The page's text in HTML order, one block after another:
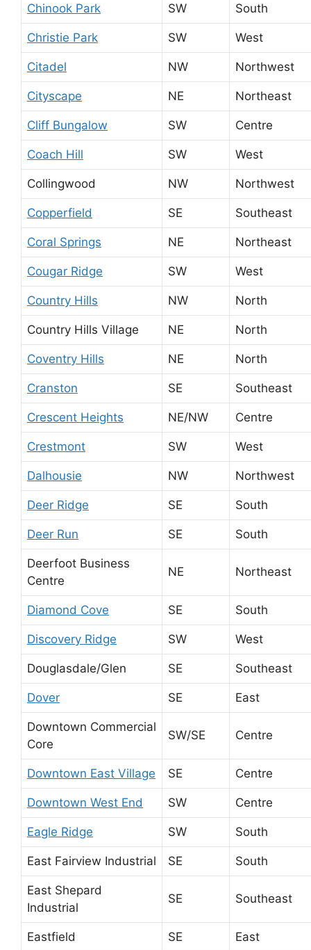
Chinook Park SW South
Christie Park SW West
Citadel NW Northwest
Cityscape NE Northeast
Cliff Bungalow SW Centre
Coach Hill SW West
Collingwood NW Northwest
Copperfield SE Southeast
Coral Springs NE Northeast
Cougar Ridge SW West
Country Hills NW North
Country Hills Village NE North
Coventry Hills NE North
Cranston SE Southeast
Crescent Heights NE/NW Centre
Crestmont SW West
Dalhousie NW Northwest
Deer Ridge SE South
Deer Run SE South
Deerfoot Business
Centre
NE Northeast
Diamond Cove SE South
Discovery Ridge SW West
Douglasdale/Glen SE Southeast
Dover SE East
Downtown Commercial
Core
SW/SE Centre
Downtown East Village SE Centre
Downtown West End SW Centre
Eagle Ridge SW South
East Fairview Industrial SE South
East Shepard
Industrial
SE Southeast
Eastfield SE East